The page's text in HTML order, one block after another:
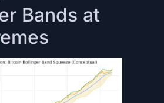
Bands at